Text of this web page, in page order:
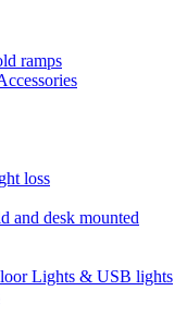
ramps
loss
and desk mounted
Lights & USB lights